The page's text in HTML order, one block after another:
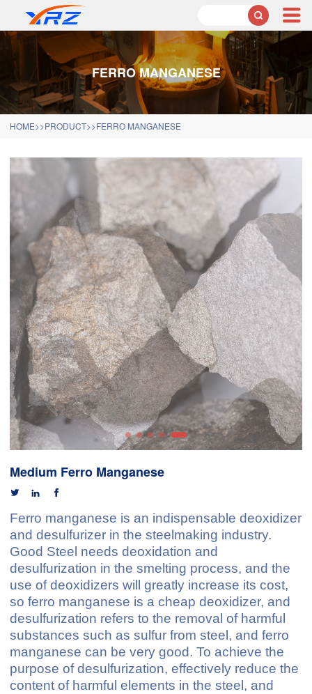

FERRO MANGANESE
HOME>>PRODUCT>>FERRO MANGANESE
Medium Ferro Manganese
  
Ferro manganese is an indispensable deoxidizer
and desulfurizer in the steelmaking industry.
Good Steel needs deoxidation and
desulfurization in the smelting process, and the
use of deoxidizers will greatly increase its cost,
so ferro manganese is a cheap deoxidizer, and
desulfurization refers to the removal of harmful
substances such as sulfur from steel, and ferro
manganese can be very good. To achieve the
purpose of desulfurization, effectively reduce the
content of harmful elements in the steel, and